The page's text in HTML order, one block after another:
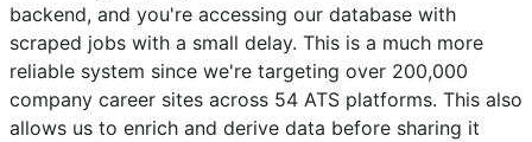
backend, and you're accessing our database with
scraped jobs with a small delay. This is a much more
reliable system since we're targeting over 200,000
company career sites across 54 ATS platforms. This also
allows us to enrich and derive data before sharing it